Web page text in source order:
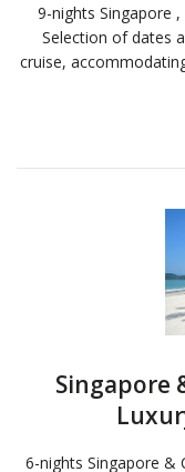
9-nights Singapore
Selection of dates
cruise,
Singapore
6-nights Singapore &